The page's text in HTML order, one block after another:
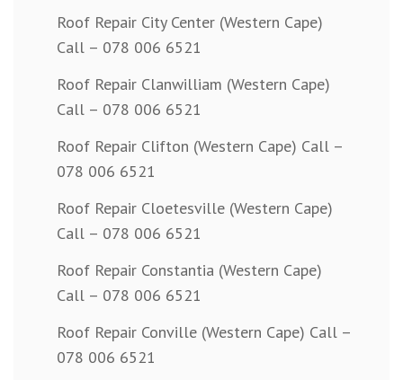
Roof Repair City Center (Western Cape)
Call – 078 006 6521
Roof Repair Clanwilliam (Western Cape)
Call – 078 006 6521
Roof Repair Clifton (Western Cape) Call –
078 006 6521
Roof Repair Cloetesville (Western Cape)
Call – 078 006 6521
Roof Repair Constantia (Western Cape)
Call – 078 006 6521
Roof Repair Conville (Western Cape) Call –
078 006 6521